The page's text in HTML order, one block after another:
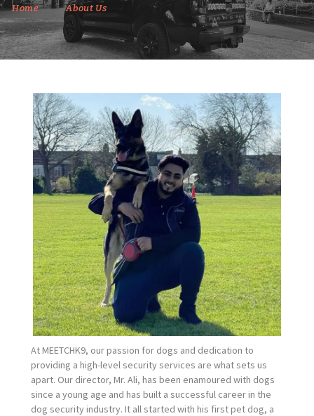
Home About Us
At MEETCHK9, our passion for dogs and dedication to
providing a high-level security services are what sets us
apart. Our director, Mr. Ali, has been enamoured with dogs
since a young age and has built a successful career in the
dog security industry. It all started with his first pet dog, a